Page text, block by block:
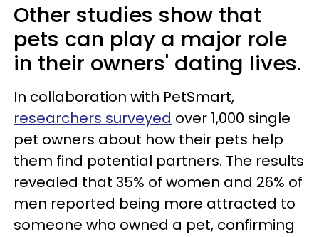
Other studies show that
pets can play a major role
in their owners' dating lives.
In collaboration with PetSmart,
researchers surveyed over 1,000 single
pet owners about how their pets help
them find potential partners. The results
revealed that 35% of women and 26% of
men reported being more attracted to
someone who owned a pet, confirming